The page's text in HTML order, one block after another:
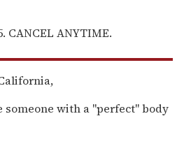
CANCEL ANYTIME.
someone with a "perfect" body